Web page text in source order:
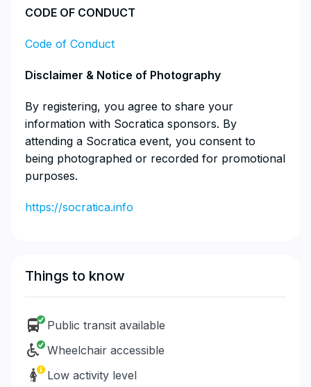
​CODE OF CONDUCT
Code of Conduct
​Disclaimer & Notice of Photography
​By registering, you agree to share your
information with Socratica sponsors. By
attending a Socratica event, you consent to
being photographed or recorded for promotional
purposes.
https://socratica.info
Things to know
Public transit available
Wheelchair accessible
Low activity level